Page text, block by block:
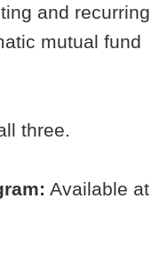
and recurring
mutual fund
three.
Available at